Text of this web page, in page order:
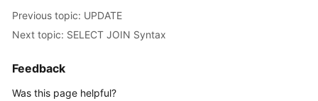
Syntax
DDL
Previous topic: UPDATE
Next topic: SELECT JOIN Syntax
Feedback
Was this page helpful?